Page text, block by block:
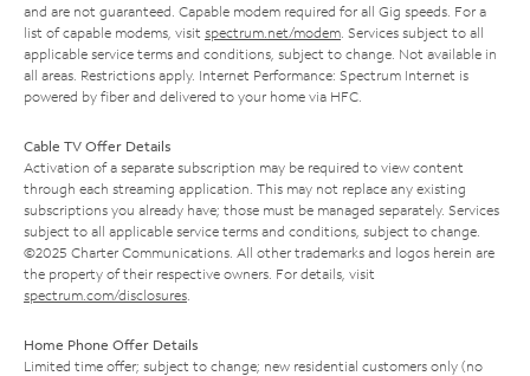
and are not guaranteed. Capable modem required for all Gig speeds. For a
list of capable modems, visit spectrum.net/modem . Services subject to all
applicable service terms and conditions, subject to change. Not available in
all areas. Restrictions apply. Internet Performance: Spectrum Internet is
powered by fiber and delivered to your home via HFC.
Cable TV Offer Details
Activation of a separate subscription may be required to view content
through each streaming application. This may not replace any existing
subscriptions you already have; those must be managed separately. Services
subject to all applicable service terms and conditions, subject to change.
©2025 Charter Communications. All other trademarks and logos herein are
the property of their respective owners. For details, visit
spectrum.com/disclosures
Home Phone Offer Details
Limited time offer; subject to change; new residential customers only (no